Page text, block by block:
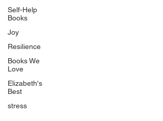
Self-Help
Books
Joy
Resilience
Books We
Love
Elizabeth's
Best
stress
Quicklinks
Start Here
Event Registration
All Articles